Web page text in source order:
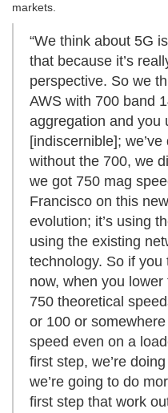
markets.
“We think about 5G
that because it’s
perspective. So we
AWS with 700 band
aggregation and you
[indiscernible];
without the 700, we
we got 750 mag
Francisco on this
evolution; it’s using
using the existing
technology. So if
now, when you
750 theoretical
or 100 or
speed even on a
first step, we’re
we’re going to do
first step that work